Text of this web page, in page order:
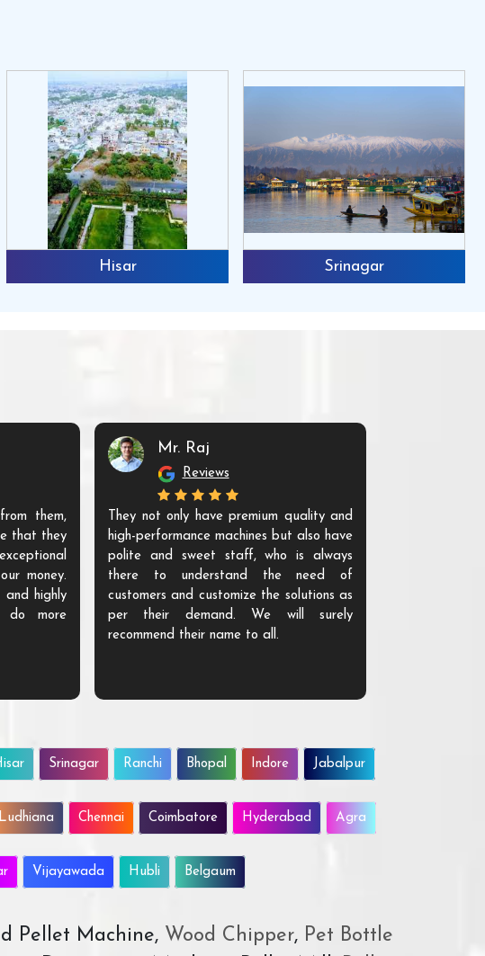
Hisar Srinagar
them,
that they
money.
and highly
do more
Mr. Raj
Reviews
They not only have premium quality and
high-performance machines but also have
polite and sweet staff, who is always
there to understand the need of
customers and customize the solutions as
per their demand. We will surely
recommend their name to all.
Srinagar Ranchi Bhopal Indore Jabalpur
Ludhiana Chennai Coimbatore Hyderabad Agra
Vijayawada Hubli Belgaum
Pellet Machine, Wood Chipper,Pet Bottle